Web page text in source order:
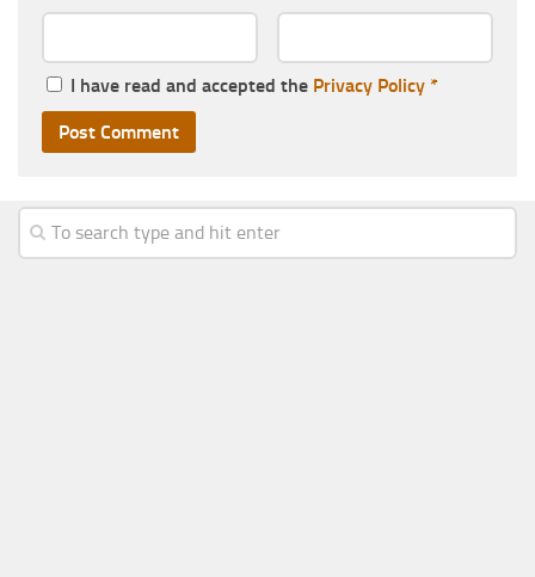
I have read and accepted the Privacy Policy *